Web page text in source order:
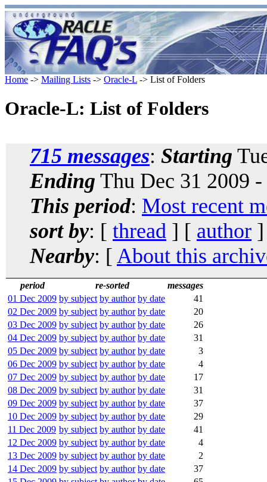
Home -> Mailing Lists -> Oracle-L -> List of Folders
Oracle-L: List of Folders
715 messages: Starting
Ending Thu Dec 31 2009
This period: Most recent
sort by: [ thread ] [ author
Nearby: [ About this
period re-sorted
messages
01 Dec 2009 by subject by author by date
41
02 Dec 2009 by subject by author by date
20
03 Dec 2009 by subject by author by date
26
04 Dec 2009 by subject by author by date
31
05 Dec 2009 by subject by author by date
3
06 Dec 2009 by subject by author by date
4
07 Dec 2009 by subject by author by date
17
08 Dec 2009 by subject by author by date
31
09 Dec 2009 by subject by author by date
37
10 Dec 2009 by subject by author by date
29
11 Dec 2009 by subject by author by date
41
12 Dec 2009 by subject by author by date
4
13 Dec 2009 by subject by author by date
2
14 Dec 2009 by subject by author by date
37